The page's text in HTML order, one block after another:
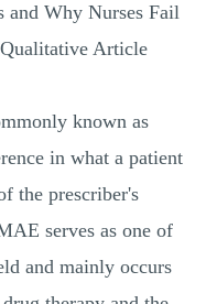
Why Nurses Fail
Article
known as
in what a patient
the prescriber's
serves as one of
and mainly occurs